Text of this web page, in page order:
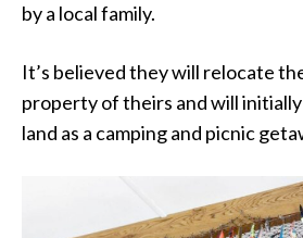
by a local family.
It’s believed they will relocate
property of theirs and will
land as a camping and picnic